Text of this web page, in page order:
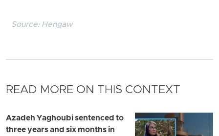
Source: Hengaw
READ MORE ON THIS CONTEXT
Azadeh Yaghoubi sentenced to
three years and six months in